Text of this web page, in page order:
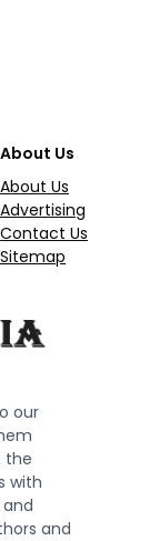
About Us
About Us
Advertising
Contact Us
Sitemap
our
the
with
and